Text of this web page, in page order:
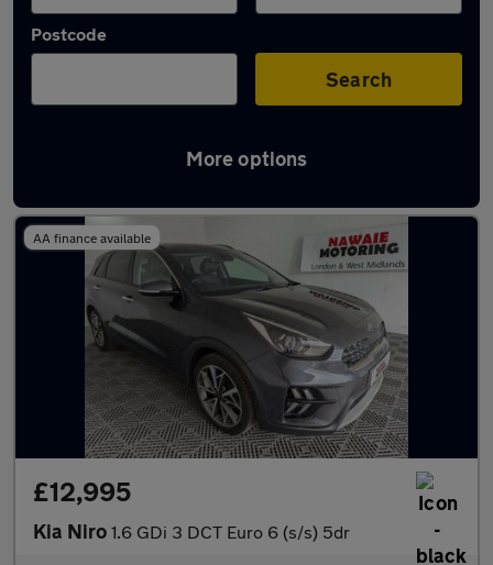
Postcode
Search
More options
Latest used Kia Niro in Oldbury
AA finance available
£12,995
Kia Niro 1.6 GDi 3 DCT Euro 6 (s/s) 5dr